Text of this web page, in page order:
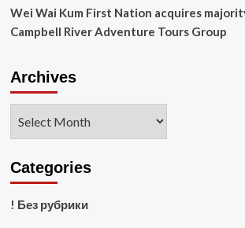
Wei Wai Kum First Nation acquires
Campbell River Adventure Tours Group
Archives
Categories
! Без рубрики